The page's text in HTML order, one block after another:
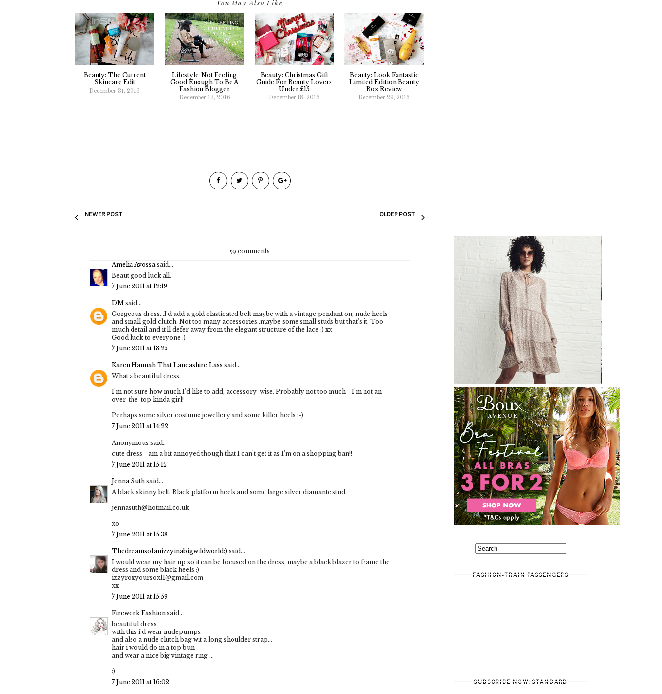
You May Also Like
Beauty: The Current
Skincare Edit
December 31, 2016
Lifestyle: Not Feeling
Good Enough To Be A
Fashion Blogger
December 13, 2016
Beauty: Christmas Gift
Guide For Beauty Lovers
Under £15
December 18, 2016
Beauty: Look Fantastic
Limited Edition Beauty
Box Review
December 29, 2016
NEWER POST OLDER POST
59 comments
Amelia Avossa said...
Beaut good luck all.
7 June 2011 at 12:19
DM said...
Gorgeous dress...I'd add a gold elasticated belt maybe with a vintage pendant on, nude heels
and small gold clutch. Not too many accessories..maybe some small studs but that's it. Too
much detail and it'll defer away from the elegant structure of the lace :) xx
Good luck to everyone :)
7 June 2011 at 13:25
Karen Hannah That Lancashire Lass said...
What a beautiful dress.
I'm not sure how much I'd like to add, accessory-wise. Probably not too much - I'm not an
over-the-top kinda girl!
Perhaps some silver costume jewellery and some killer heels :-)
7 June 2011 at 14:22
Anonymous said...
cute dress - am a bit annoyed though that I can't get it as I'm on a shopping ban!!
7 June 2011 at 15:12
Jenna Suth said...
A black skinny belt, Black platform heels and some large silver diamante stud.
jennasuth@hotmail.co.uk
xo
7 June 2011 at 15:38
Thedreamsofanizzyinabigwildworld:) said...
I would wear my hair up so it can be focused on the dress, maybe a black blazer to frame the
dress and some black heels :)
izzyroxyoursox11@gmail.com
xx
7 June 2011 at 15:59
Firework Fashion said...
beautiful dress
with this i'd wear nudepumps.
and also a nude clutch bag wit a long shoulder strap...
hair i would do in a top bun
and wear a nice big vintage ring ...
:)_
7 June 2011 at 16:02
FASHION-TRAIN PASSENGERS
SUBSCRIBE NOW: STANDARD